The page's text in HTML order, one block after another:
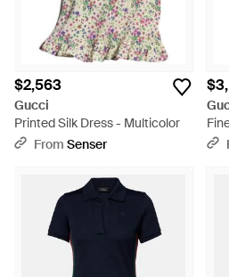
$2,563
Gucci
Printed Silk Dress - Multicolor
From Senser